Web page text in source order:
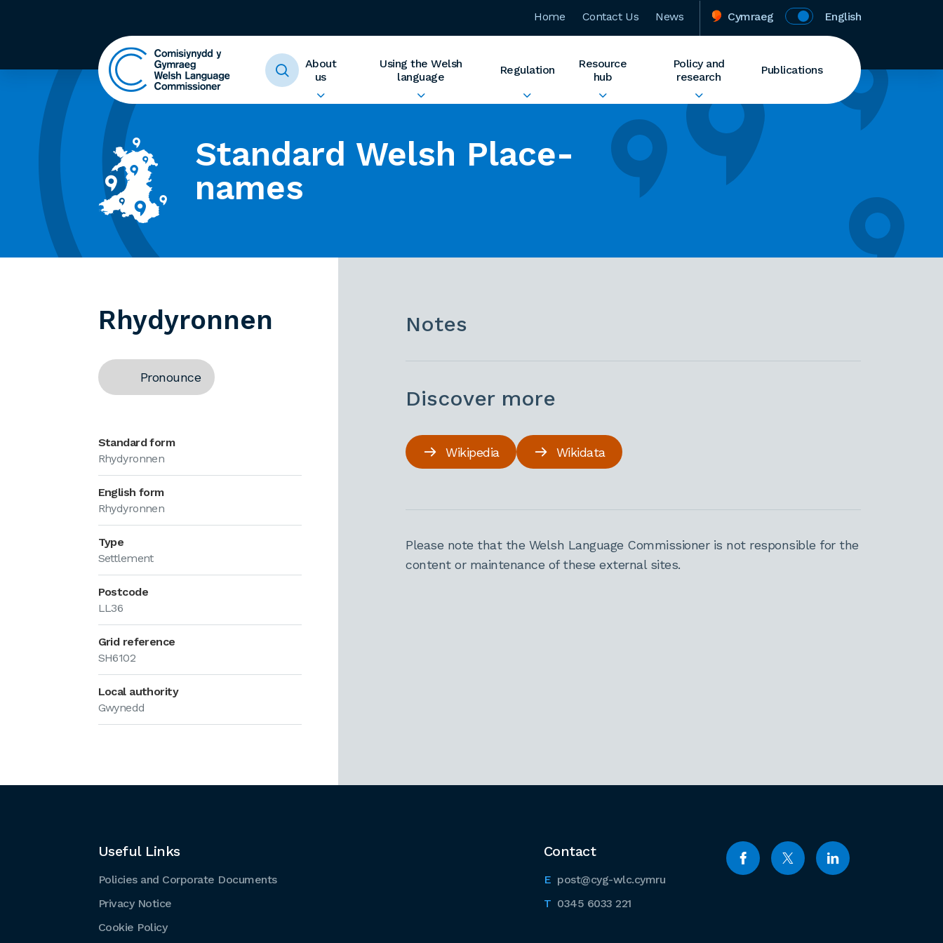
Home Contact Us News Cymraeg English
About
us
Using the Welsh
language
Regulation
Resource
hub
Policy and
research
Publications
Standard Welsh Place-
names
Rhydyronnen
Pronounce
Standard form
Rhydyronnen
English form
Rhydyronnen
Type
Settlement
Postcode
LL36
Grid reference
SH6102
Local authority
Gwynedd
Notes
Discover more
Wikipedia Wikidata
Please note that the Welsh Language Commissioner is not responsible for the
content or maintenance of these external sites.
Contact
post@cyg-wlc.cymru
0345 6033 221
Useful Links
Policies and Corporate Documents
Privacy Notice
Cookie Policy